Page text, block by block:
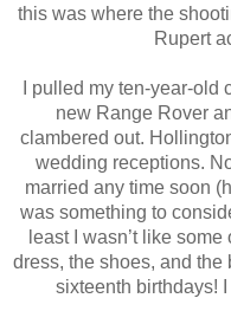
this was where the
Rupert
I pulled my ten-year-
new Range Rover
clambered out.
wedding receptions.
married any time soon
was something to
least I wasn’t like
dress, the shoes, and the
sixteenth birthdays!